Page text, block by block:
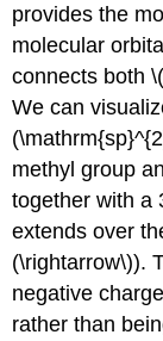
provides the
molecular
connects both
We can
methyl group
together with a
extends over
(\rightarrow\)).
negative
rather than